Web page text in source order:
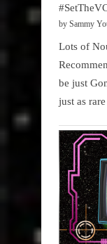
by Sammy
Lots of
be just
just as